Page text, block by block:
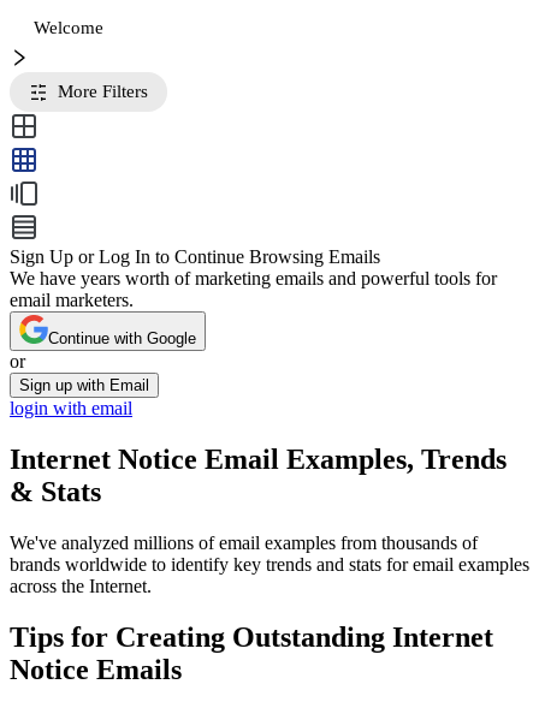
Welcome
More Filters
Sign Up or Log In to Continue Browsing Emails
We have years worth of marketing emails and powerful tools for
email marketers.
Continue with Google
or
Sign up with Email
login with email
Internet Notice Email Examples, Trends
& Stats
We've analyzed millions of email examples from thousands of
brands worldwide to identify key trends and stats for email examples
across the Internet.
Tips for Creating Outstanding Internet
Notice Emails